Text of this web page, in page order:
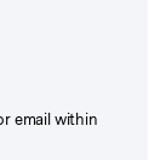
email within